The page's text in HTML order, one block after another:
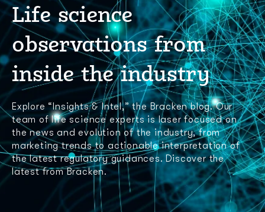
Life science
observations from
inside the industry
Explore “Insights & Intel,” the Bracken blog. Our
team of life science experts is laser focused on
the news and evolution of the industry, from
marketing trends to actionable interpretation of
the latest regulatory guidances. Discover the
latest from Bracken.